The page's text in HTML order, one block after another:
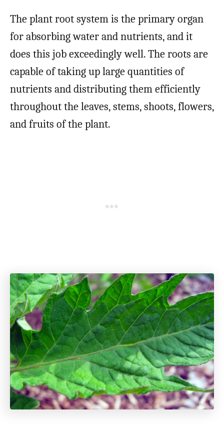
The plant root system is the primary organ
for absorbing water and nutrients, and it
does this job exceedingly well. The roots are
capable of taking up large quantities of
nutrients and distributing them efficiently
throughout the leaves, stems, shoots, flowers,
and fruits of the plant.